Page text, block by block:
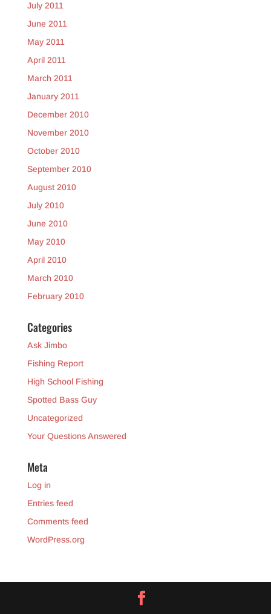
July 2011
June 2011
May 2011
April 2011
March 2011
January 2011
December 2010
November 2010
October 2010
September 2010
August 2010
July 2010
June 2010
May 2010
April 2010
March 2010
February 2010
Categories
Ask Jimbo
Fishing Report
High School Fishing
Spotted Bass Guy
Uncategorized
Your Questions Answered
Meta
Log in
Entries feed
Comments feed
WordPress.org